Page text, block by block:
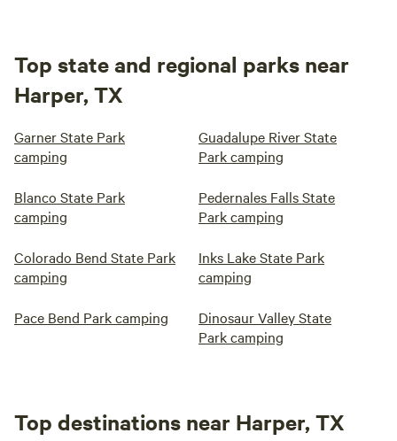
Top state and regional parks near
Harper, TX
Garner State Park
camping
Guadalupe River State
Park camping
Blanco State Park
camping
Pedernales Falls State
Park camping
Colorado Bend State Park
camping
Inks Lake State Park
camping
Pace Bend Park camping
Dinosaur Valley State
Park camping
Top destinations near Harper, TX